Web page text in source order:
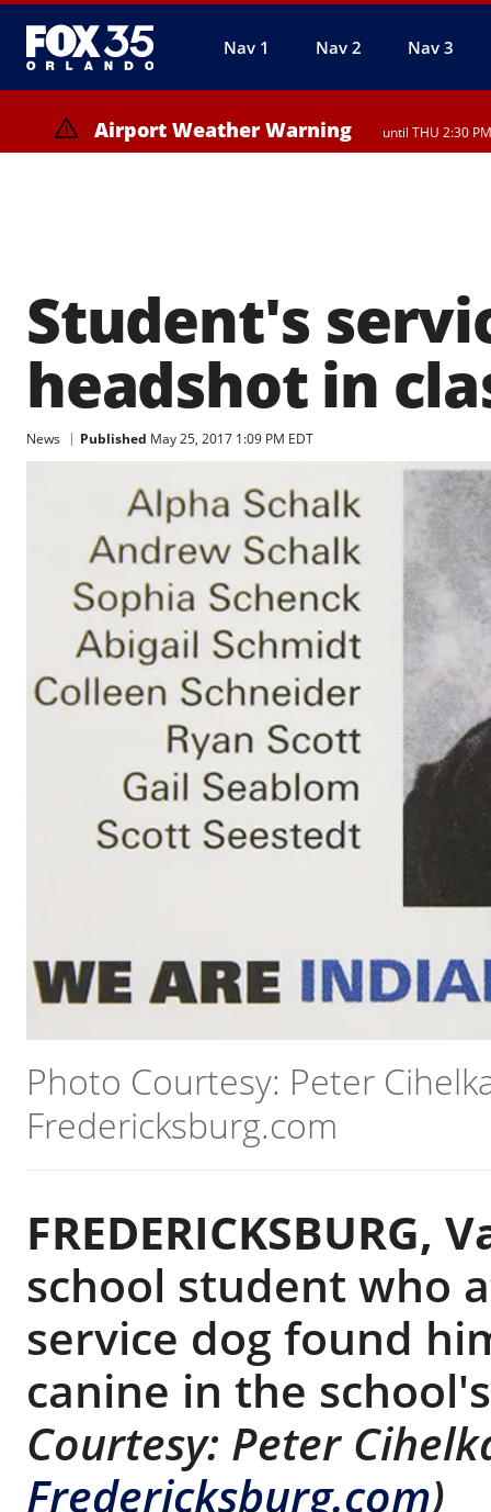
Nav 1 Nav 2 Nav 3
Airport Weather Warning until THU 2:30
Student's
headshot in
News Published May 25, 2017 1:09 PM EDT
Photo Courtesy: Peter
Fredericksburg.com
FREDERICKSBURG,
school student who
service dog found
canine in the
Courtesy: Peter
Fredericksburg.com)